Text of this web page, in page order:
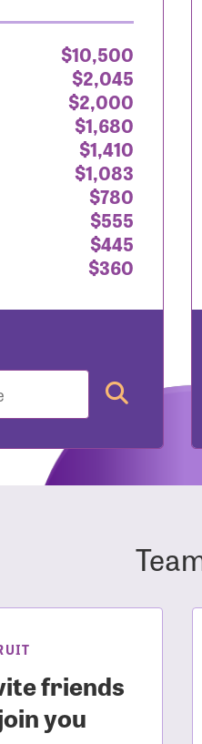
$10,500
$2,045
$2,000
$1,680
$1,410
$1,083
$780
$555
$445
$360
friends
you
and password